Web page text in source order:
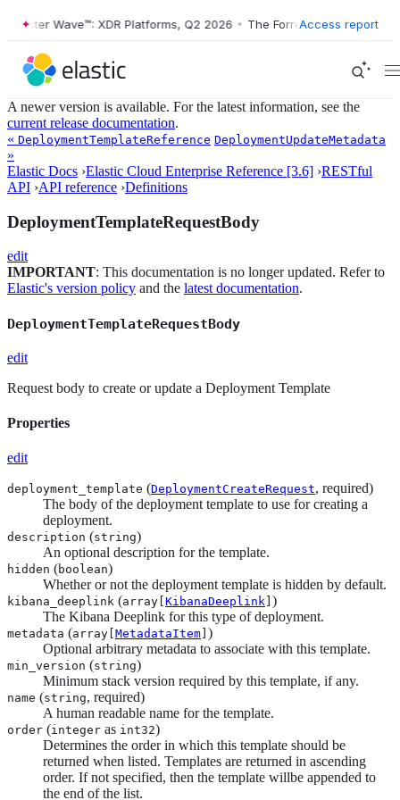
Wave™: XDR Platforms, Q2 2026 • The Forrester Wave™: XDR
Access report
A newer version is available. For the latest information, see the
current release documentation.
« DeploymentTemplateReference DeploymentUpdateMetadata
»
Elastic Docs ›Elastic Cloud Enterprise Reference [3.6] ›RESTful
API ›API reference ›Definitions
DeploymentTemplateRequestBody
edit
IMPORTANT: This documentation is no longer updated. Refer to
Elastic's version policy and the latest documentation.
DeploymentTemplateRequestBody
edit
Request body to create or update a Deployment Template
Properties
edit
deployment_template (DeploymentCreateRequest, required)
The body of the deployment template to use for creating a
deployment.
description (string)
An optional description for the template.
hidden (boolean)
Whether or not the deployment template is hidden by default.
kibana_deeplink (array[ KibanaDeeplink )
The Kibana Deeplink for this type of deployment.
metadata (array[ MetadataItem )
Optional arbitrary metadata to associate with this template.
min_version (string)
Minimum stack version required by this template, if any.
name (string, required)
A human readable name for the template.
order (integer as int32)
Determines the order in which this template should be
returned when listed. Templates are returned in ascending
order. If not specified, then the template willbe appended to
the end of the list.